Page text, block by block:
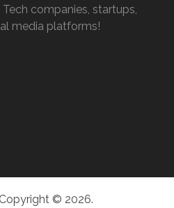
companies, startups,
media platforms!
© 2026.